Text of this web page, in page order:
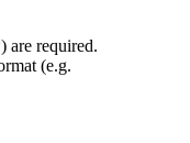
) are required.
(e.g.